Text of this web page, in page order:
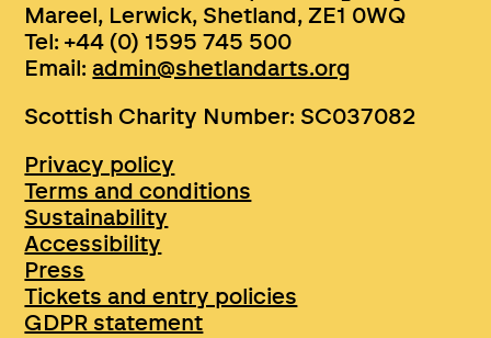
Mareel, Lerwick, Shetland, ZE1 0WQ
Tel: +44 (0) 1595 745 500
Email:admin@shetlandarts.org
Scottish Charity Number: SC037082
Privacy policy
Terms and conditions
Sustainability
Accessibility
Press
Tickets and entry policies
GDPR statement